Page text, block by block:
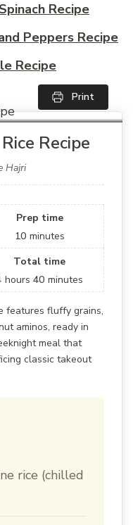
Recipe
Peppers Recipe
Recipe
Print
Recipe
Hajri
Prep time
10 minutes
Total time
hours40 minutes
features fluffy grains,
aminos, ready in
meal that
classic takeout
rice (chilled